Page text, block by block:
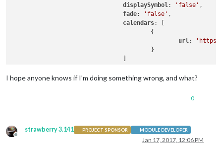
displaySymbol : 'false' ,
fade: 'false' ,
calendars: [
                                        {
url :
                                        }
                                ]
                },
I hope anyone knows if I’m doing something wrong, and what?
0
Offline
strawberry 3.141 PROJECT SPONSOR MODULE DEVELOPER
Jan 17, 2017, 12:06 PM